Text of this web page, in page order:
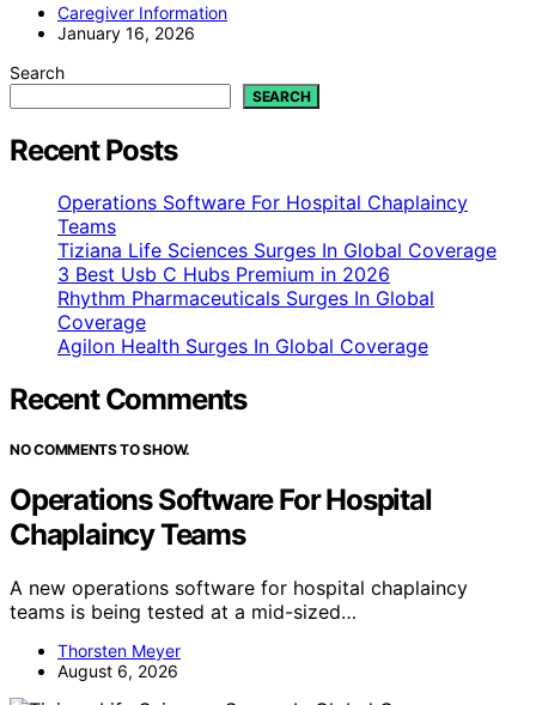
Caregiver Information
January 16, 2026
Search
SEARCH
Recent Posts
Operations Software For Hospital Chaplaincy
Teams
Tiziana Life Sciences Surges In Global Coverage
3 Best Usb C Hubs Premium in 2026
Rhythm Pharmaceuticals Surges In Global
Coverage
Agilon Health Surges In Global Coverage
Recent Comments
NO COMMENTS TO SHOW.
Operations Software For Hospital
Chaplaincy Teams
A new operations software for hospital chaplaincy
teams is being tested at a mid-sized…
Thorsten Meyer
August 6, 2026